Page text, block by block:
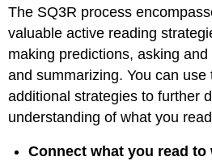
The SQ3R process
valuable active reading
making predictions, asking
and summarizing. You can use
additional strategies to further
understanding of what you
Connect what you read to